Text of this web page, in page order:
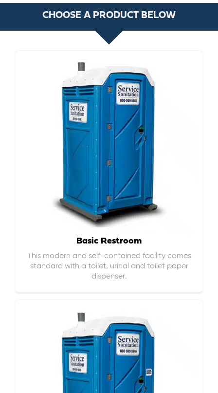
CHOOSE A PRODUCT BELOW
Basic Restroom
This modern and self-contained facility comes
standard with a toilet, urinal and toilet paper
dispenser.